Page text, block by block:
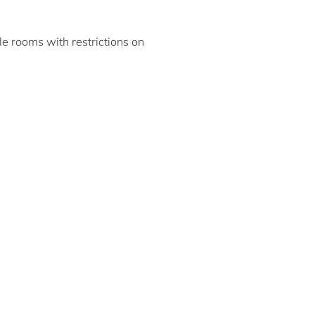
rooms with restrictions on